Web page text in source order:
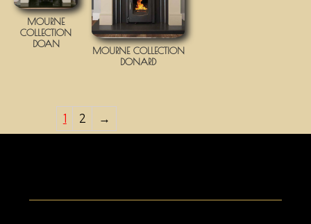
MOURNE
COLLECTION
DOAN
MOURNE COLLECTION
DONARD
1 2 →